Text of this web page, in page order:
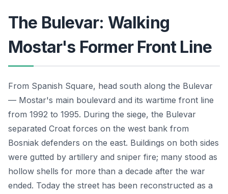
The Bulevar: Walking
Mostar's Former Front Line
From Spanish Square, head south along the Bulevar
— Mostar's main boulevard and its wartime front line
from 1992 to 1995. During the siege, the Bulevar
separated Croat forces on the west bank from
Bosniak defenders on the east. Buildings on both sides
were gutted by artillery and sniper fire; many stood as
hollow shells for more than a decade after the war
ended. Today the street has been reconstructed as a